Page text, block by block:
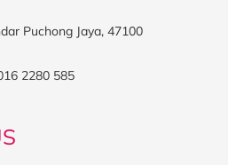
Puchong Jaya, 47100
2280 585